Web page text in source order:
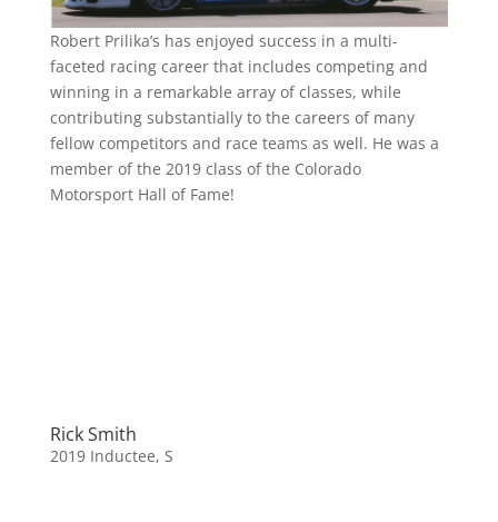
Robert Prilika’s has enjoyed success in a multi-
faceted racing career that includes competing and
winning in a remarkable array of classes, while
contributing substantially to the careers of many
fellow competitors and race teams as well. He was a
member of the 2019 class of the Colorado
Motorsport Hall of Fame!
Rick Smith
2019 Inductee, S